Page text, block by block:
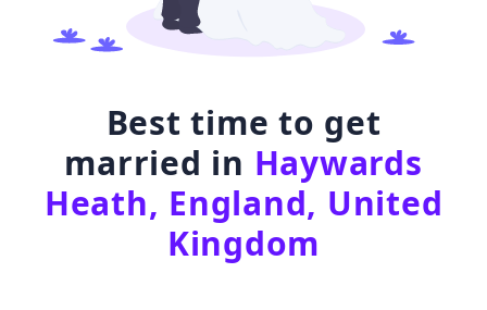
Best time to get
married in Haywards
Heath, England, United
Kingdom